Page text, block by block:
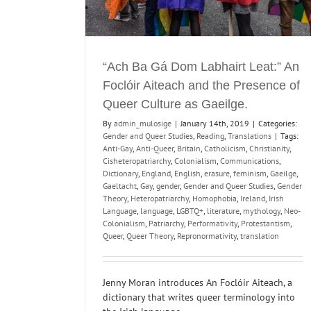
“Ach Ba Gá Dom Labhairt Leat:” An
Foclóir Aiteach and the Presence of
Queer Culture as Gaeilge.
By admin_mulosige | January 14th, 2019 | Categories:
Gender and Queer Studies Reading Translations | Tags:
Anti-Gay, Anti-Queer, Britain Catholicism Christianity,
Cisheteropatriarchy, Colonialism Communications
Dictionary, England English erasure feminism Gaeilge
Gaeltacht Gay, gender, Gender and Queer Studies Gender
Theory, Heteropatriarchy, Homophobia Ireland Irish
Language language LGBTQ+ literature mythology, Neo-
Colonialism Patriarchy, Performativity, Protestantism
Queer, Queer Theory, Repronormativity, translation
Jenny Moran introduces An Foclóir Aiteach, a
dictionary that writes queer terminology into